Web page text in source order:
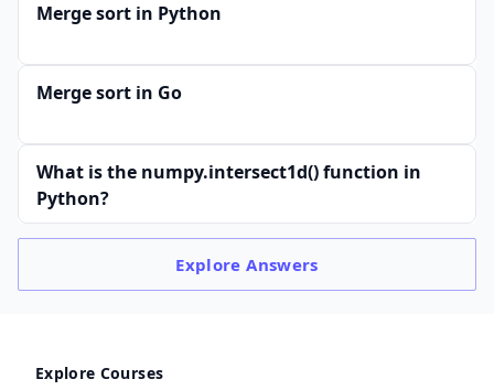
Merge sort in Python
Merge sort in Go
What is the numpy.intersect1d() function in
Python?
ExploreAnswers
Explore Courses